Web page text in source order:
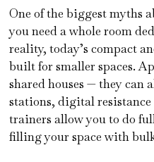
One of the biggest myths
you need a whole room
reality, today’s compact
built for smaller spaces.
shared houses — they can
stations, digital resistance
trainers allow you to do
filling your space with